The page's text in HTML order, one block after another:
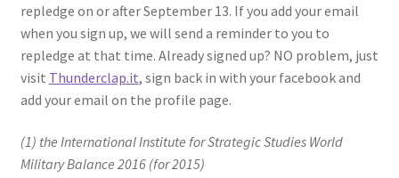
repledge on or after September 13. If you add your email
when you sign up, we will send a reminder to you to
repledge at that time. Already signed up? NO problem, just
visit Thunderclap.it, sign back in with your facebook and
add your email on the profile page.
(1) the International Institute for Strategic Studies World
Military Balance 2016 (for 2015)